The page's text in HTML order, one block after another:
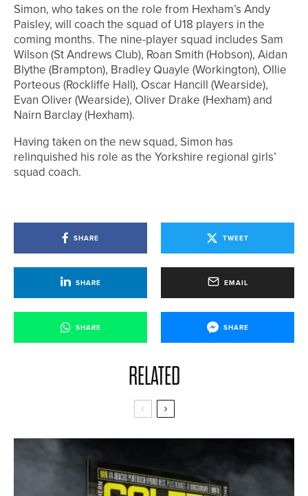
Simon, who takes on the role from Hexham’s Andy
Paisley, will coach the squad of U18 players in the
coming months. The nine-player squad includes Sam
Wilson (St Andrews Club), Roan Smith (Hobson), Aidan
Blythe (Brampton), Bradley Quayle (Workington), Ollie
Porteous (Rockliffe Hall), Oscar Hancill (Wearside),
Evan Oliver (Wearside), Oliver Drake (Hexham) and
Nairn Barclay (Hexham).
Having taken on the new squad, Simon has
relinquished his role as the Yorkshire regional girls’
squad coach.
SHARE TWEET
SHARE EMAIL
SHARE SHARE
RELATED